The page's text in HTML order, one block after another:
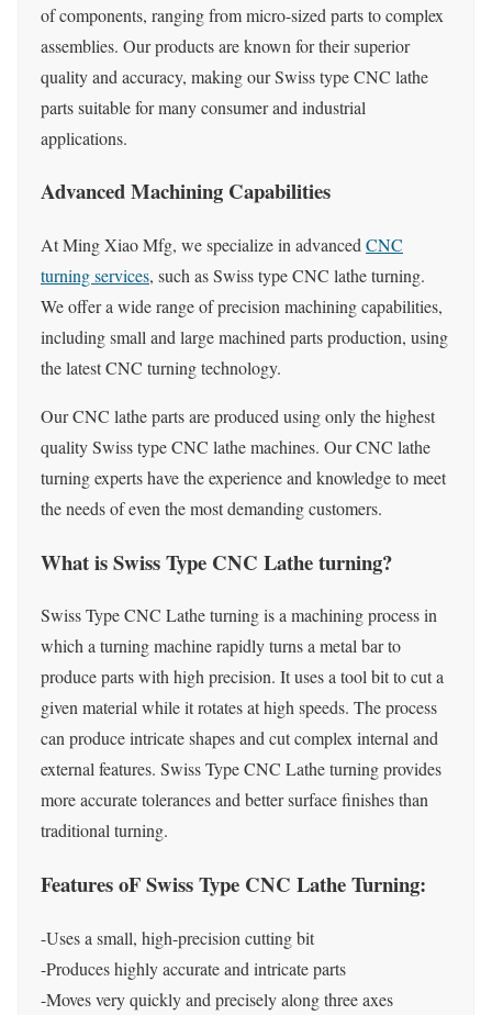
of components, ranging from micro-sized parts to complex
assemblies. Our products are known for their superior
quality and accuracy, making our Swiss type CNC lathe
parts suitable for many consumer and industrial
applications.
Advanced Machining Capabilities
At Ming Xiao Mfg, we specialize in advanced CNC
turning services, such as Swiss type CNC lathe turning.
We offer a wide range of precision machining capabilities,
including small and large machined parts production, using
the latest CNC turning technology.
Our CNC lathe parts are produced using only the highest
quality Swiss type CNC lathe machines. Our CNC lathe
turning experts have the experience and knowledge to meet
the needs of even the most demanding customers.
What is Swiss Type CNC Lathe turning?
Swiss Type CNC Lathe turning is a machining process in
which a turning machine rapidly turns a metal bar to
produce parts with high precision. It uses a tool bit to cut a
given material while it rotates at high speeds. The process
can produce intricate shapes and cut complex internal and
external features. Swiss Type CNC Lathe turning provides
more accurate tolerances and better surface finishes than
traditional turning.
Features oF Swiss Type CNC Lathe Turning:
-Uses a small, high-precision cutting bit
-Produces highly accurate and intricate parts
-Moves very quickly and precisely along three axes